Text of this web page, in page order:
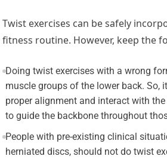
Twist exercises can be safely
fitness routine. However, keep the
Doing twist exercises with a wrong
muscle groups of the lower back. So,
proper alignment and interact with
to guide the backbone throughout
People with pre-existing clinical
herniated discs, should not do twist